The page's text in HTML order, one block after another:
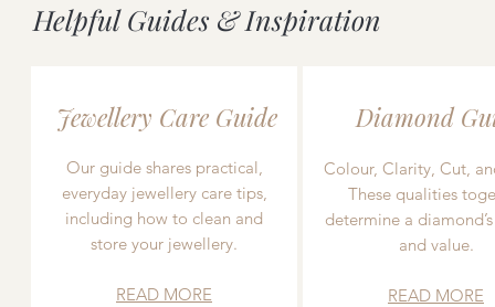
Helpful Guides & Inspiration
Jewellery Care Guide
Our guide shares practical,
everyday jewellery care tips,
including how to clean and
store your jewellery.
READ MORE
Diamond
Colour, Clarity, Cut,
These qualities
determine a
and value.
READ MORE